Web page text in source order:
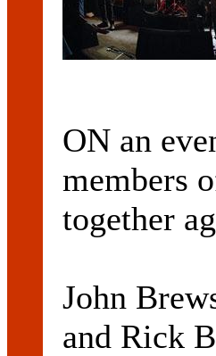
ON an
members
together
John
and Rick